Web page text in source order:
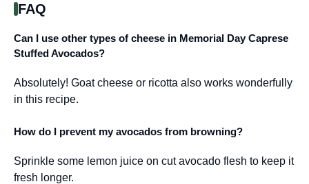
FAQ
Can I use other types of cheese in Memorial Day Caprese
Stuffed Avocados?
Absolutely! Goat cheese or ricotta also works wonderfully
in this recipe.
How do I prevent my avocados from browning?
Sprinkle some lemon juice on cut avocado flesh to keep it
fresh longer.